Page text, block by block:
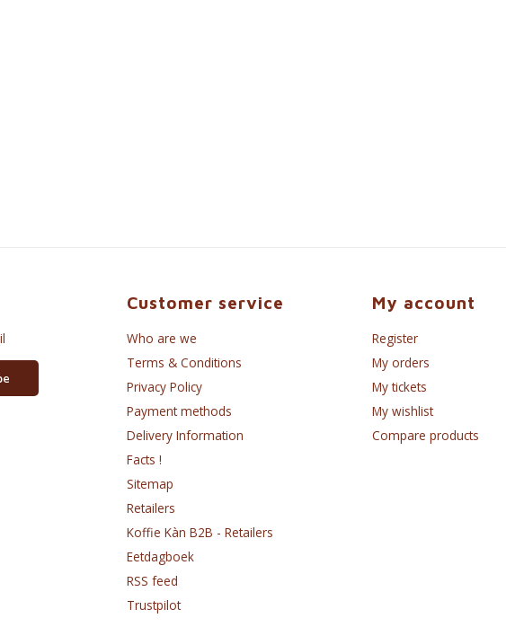
Customer service
Who are we
Terms & Conditions
Privacy Policy
Payment methods
Delivery Information
Facts !
Sitemap
Retailers
Koffie Kàn B2B - Retailers
Eetdagboek
RSS feed
Trustpilot
My account
Register
My orders
My tickets
My wishlist
Compare products